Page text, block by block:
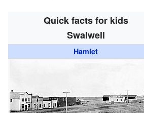
Quick facts for kids
Swalwell
Hamlet